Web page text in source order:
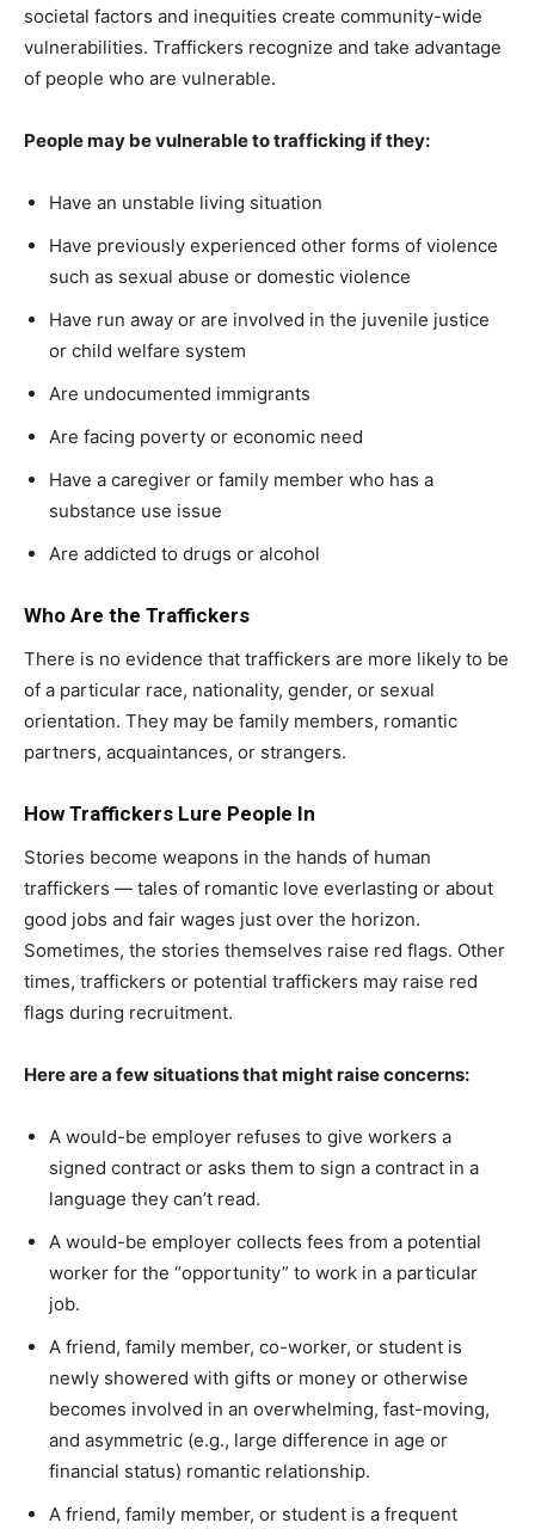
societal factors and inequities create community-wide
vulnerabilities. Traffickers recognize and take advantage
of people who are vulnerable.
People may be vulnerable to trafficking if they:
Have an unstable living situation
Have previously experienced other forms of violence
such as sexual abuse or domestic violence
Have run away or are involved in the juvenile justice
or child welfare system
Are undocumented immigrants
Are facing poverty or economic need
Have a caregiver or family member who has a
substance use issue
Are addicted to drugs or alcohol
Who Are the Traffickers
There is no evidence that traffickers are more likely to be
of a particular race, nationality, gender, or sexual
orientation. They may be family members, romantic
partners, acquaintances, or strangers.
How Traffickers Lure People In
Stories become weapons in the hands of human
traffickers — tales of romantic love everlasting or about
good jobs and fair wages just over the horizon.
Sometimes, the stories themselves raise red flags. Other
times, traffickers or potential traffickers may raise red
flags during recruitment.
Here are a few situations that might raise concerns:
A would-be employer refuses to give workers a
signed contract or asks them to sign a contract in a
language they can’t read.
A would-be employer collects fees from a potential
worker for the “opportunity” to work in a particular
job.
A friend, family member, co-worker, or student is
newly showered with gifts or money or otherwise
becomes involved in an overwhelming, fast-moving,
and asymmetric (e.g., large difference in age or
financial status) romantic relationship.
A friend, family member, or student is a frequent